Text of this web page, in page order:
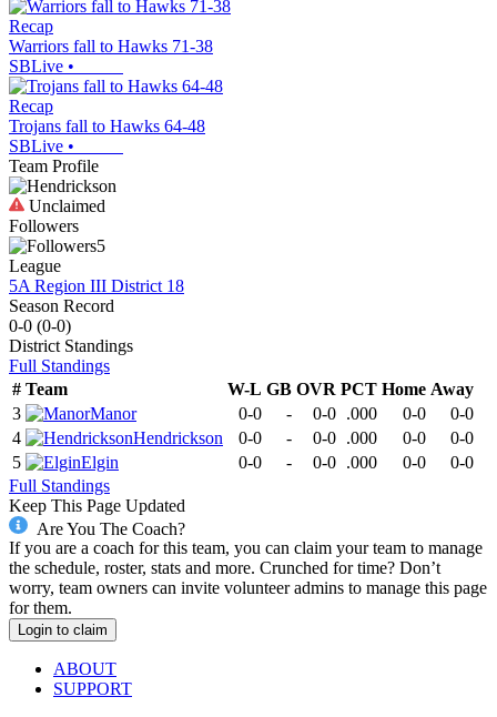
Recap
Warriors fall to Hawks 71-38
SBLive •
Recap
Trojans fall to Hawks 64-48
SBLive •
Team Profile
Unclaimed
Followers
5
League
5A Region III District 18
Season Record
0-0 (0-0)
District Standings
Full Standings
# Team W-L GB OVR PCT Home Away
3
Manor 0-0 - 0-0 .000 0-0
0-0
4
Hendrickson 0-0 - 0-0 .000 0-0
0-0
5
Elgin 0-0 - 0-0 .000 0-0
0-0
Full Standings
Keep This Page Updated
Are You The Coach?
If you are a coach for this team, you can claim your team to manage
the schedule, roster, stats and more. Crunched for time? Don’t
worry, team owners can invite volunteer admins to manage this page
for them.
Login to claim
ABOUT
SUPPORT